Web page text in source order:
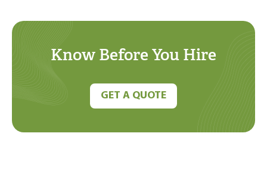
Know Before You Hire
GET A QUOTE